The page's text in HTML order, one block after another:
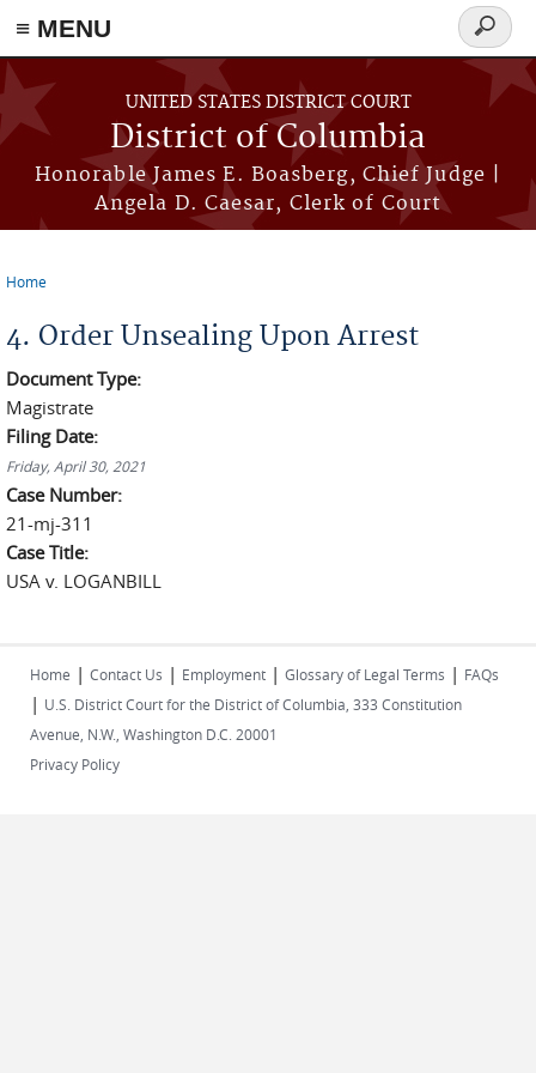
≡ MENU
Skip to main content
UNITED STATES DISTRICT COURT
District of Columbia
Honorable James E. Boasberg, Chief Judge |
Angela D. Caesar, Clerk of Court
Search
form
Home
4. Order Unsealing Upon Arrest
Document Type:
Magistrate
Filing Date:
Friday, April 30, 2021
Case Number:
21-mj-311
Case Title:
USA v. LOGANBILL
Home | Contact Us | Employment | Glossary of Legal Terms | FAQs
| U.S. District Court for the District of Columbia, 333 Constitution
Avenue, N.W., Washington D.C. 20001
Privacy Policy